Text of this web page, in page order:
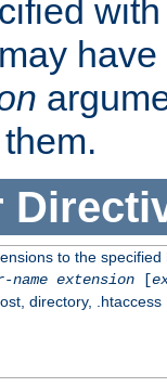
have
to the specified
name extension[
directory, .htaccess